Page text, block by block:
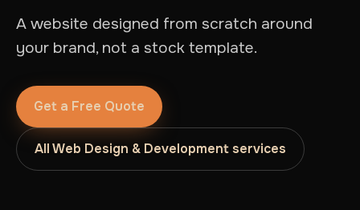
A website designed from scratch around
your brand, not a stock template.
Get a Free Quote
All Web Design & Development services